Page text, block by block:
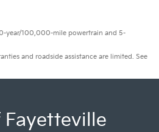
year/100,000-mile powertrain and 5-
and roadside assistance are limited. See
Fayetteville